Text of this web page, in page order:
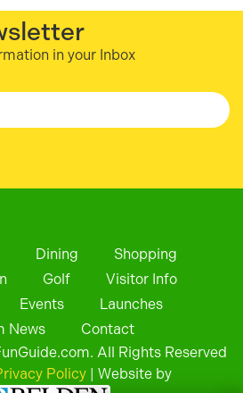
in your Inbox
Dining
Shopping
Golf
Visitor Info
Events
Launches
News
Contact
All Rights Reserved
Policy | Website by